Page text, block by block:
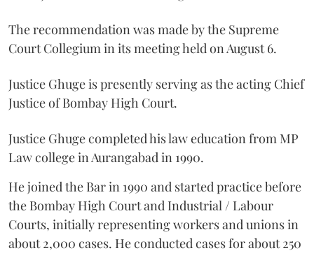
The recommendation was made by the Supreme
Court Collegium in its meeting held on August 6.
Justice Ghuge is presently serving as the acting Chief
Justice of Bombay High Court.
Justice Ghuge completed his law education from MP
Law college in Aurangabad in 1990.
He joined the Bar in 1990 and started practice before
the Bombay High Court and Industrial / Labour
Courts, initially representing workers and unions in
about 2,000 cases. He conducted cases for about 250